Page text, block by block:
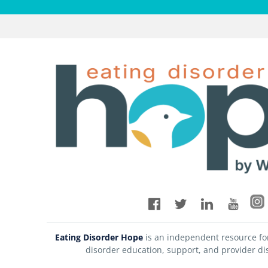
Eating Disorder Hope is an independent resource
disorder education, support, and provider